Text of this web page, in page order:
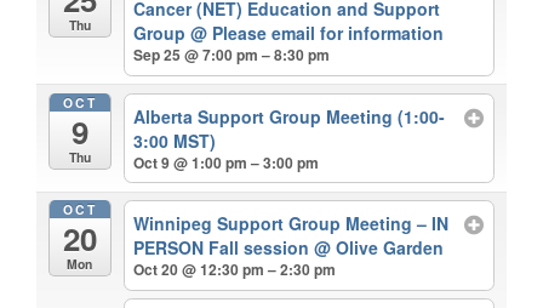
Thu
Cancer (NET) Education and Support
Group@ Please email for information
Sep 25 @ 7:00 pm – 8:30 pm
OCT
9
Thu
Alberta Support Group Meeting (1:00-
3:00 MST)
Oct 9 @ 1:00 pm – 3:00 pm
OCT
20
Mon
Winnipeg Support Group Meeting – IN
PERSON Fall session@ Olive Garden
Oct 20 @ 12:30 pm – 2:30 pm